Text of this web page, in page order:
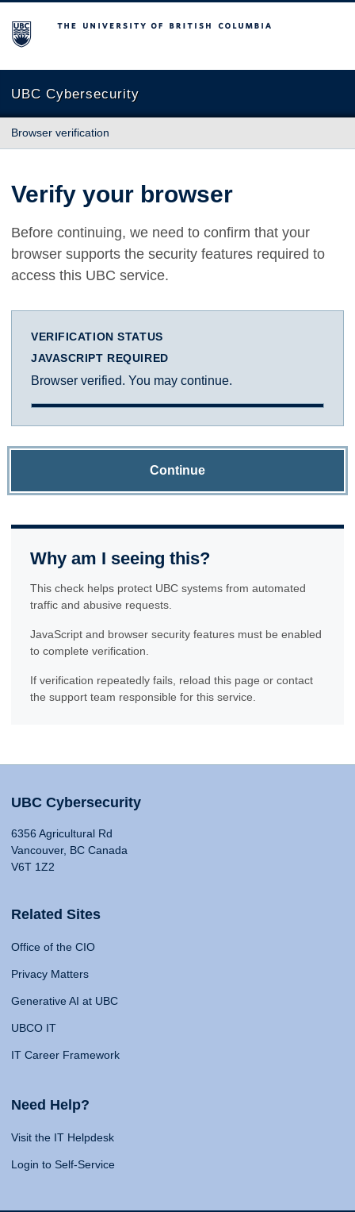
The University of British Columbia
UBC Cybersecurity
Browser verification
Verify your browser
Before continuing, we need to confirm that your
browser supports the security features required to
access this UBC service.
VERIFICATION STATUS
JAVASCRIPT REQUIRED
Browser verified. You may continue.
Continue
Why am I seeing this?
This check helps protect UBC systems from automated
traffic and abusive requests.
JavaScript and browser security features must be enabled
to complete verification.
If verification repeatedly fails, reload this page or contact
the support team responsible for this service.
UBC Cybersecurity
6356 Agricultural Rd
Vancouver, BC Canada
V6T 1Z2
Related Sites
Office of the CIO
Privacy Matters
Generative AI at UBC
UBCO IT
IT Career Framework
Need Help?
Visit the IT Helpdesk
Login to Self-Service